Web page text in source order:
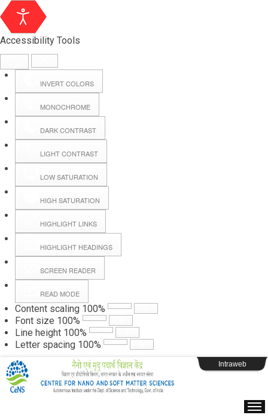
Accessibility Tools
INVERT COLORS
MONOCHROME
DARK CONTRAST
LIGHT CONTRAST
LOW SATURATION
HIGH SATURATION
HIGHLIGHT LINKS
HIGHLIGHT HEADINGS
SCREEN READER
READ MODE
Content scaling 100%
Font size 100%
Line height 100%
Letter spacing 100%
Hall Booking
Forms
Webpage Login
Intraweb